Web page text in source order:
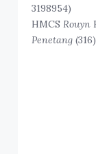
3198954)
HMCSRouyn
Penetang